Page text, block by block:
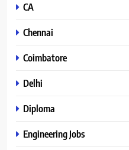
CA
Chennai
Coimbatore
Delhi
Diploma
Engineering Jobs